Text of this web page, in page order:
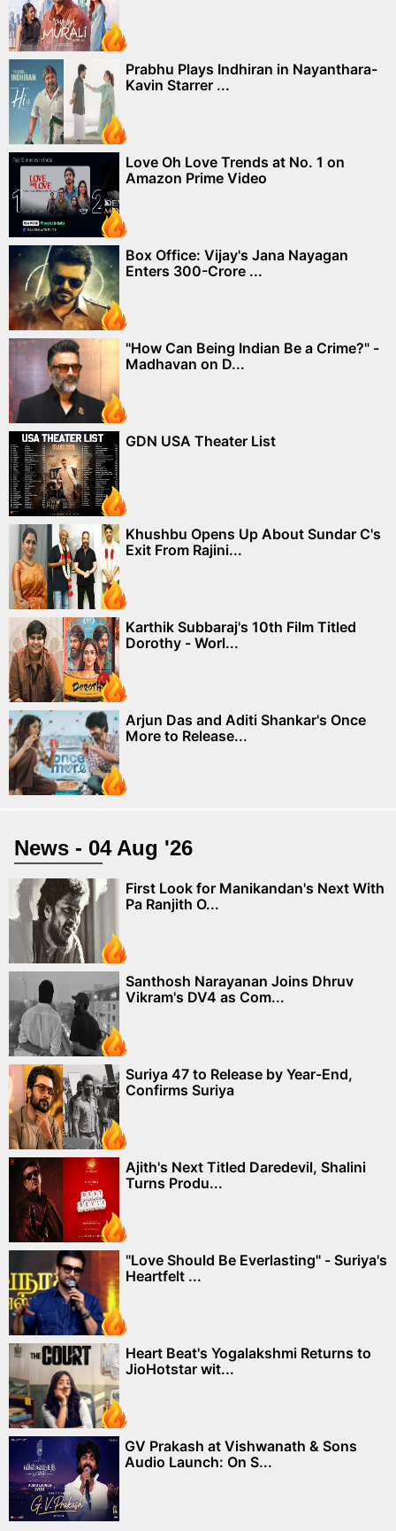
Prabhu Plays Indhiran in Nayanthara-
Kavin Starrer ...
Love Oh Love Trends at No. 1 on
Amazon Prime Video
Box Office: Vijay's Jana Nayagan
Enters 300-Crore ...
"How Can Being Indian Be a Crime?" -
Madhavan on D...
GDN USA Theater List
Khushbu Opens Up About Sundar C's
Exit From Rajini...
Karthik Subbaraj's 10th Film Titled
Dorothy - Worl...
Arjun Das and Aditi Shankar's Once
More to Release...
News - 04 Aug '26
First Look for Manikandan's Next With
Pa Ranjith O...
Santhosh Narayanan Joins Dhruv
Vikram's DV4 as Com...
Suriya 47 to Release by Year-End,
Confirms Suriya
Ajith's Next Titled Daredevil, Shalini
Turns Produ...
"Love Should Be Everlasting" - Suriya's
Heartfelt ...
Heart Beat's Yogalakshmi Returns to
JioHotstar wit...
GV Prakash at Vishwanath & Sons
Audio Launch: On S...